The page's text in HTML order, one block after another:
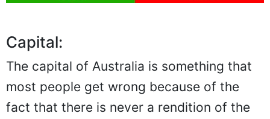
Capital:
The capital of Australia is something that
most people get wrong because of the
fact that there is never a rendition of the